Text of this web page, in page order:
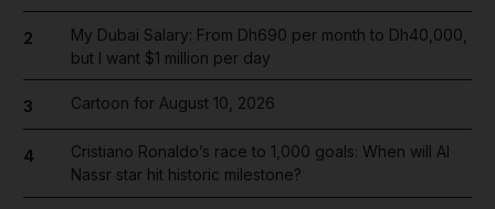
2
My Dubai Salary: From Dh690 per month to Dh40,000,
but I want $1 million per day
3 Cartoon for August 10, 2026
4
Cristiano Ronaldo’s race to 1,000 goals: When will Al
Nassr star hit historic milestone?